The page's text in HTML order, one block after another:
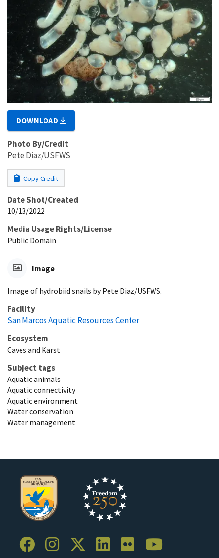
DOWNLOAD
Photo By/Credit
Pete Diaz/USFWS
Copy Credit
Date Shot/Created
10/13/2022
Media Usage Rights/License
Public Domain
Image
Image of hydrobiid snails by Pete Diaz/USFWS.
Facility
San Marcos Aquatic Resources Center
Ecosystem
Caves and Karst
Subject tags
Aquatic animals
Aquatic connectivity
Aquatic environment
Water conservation
Water management